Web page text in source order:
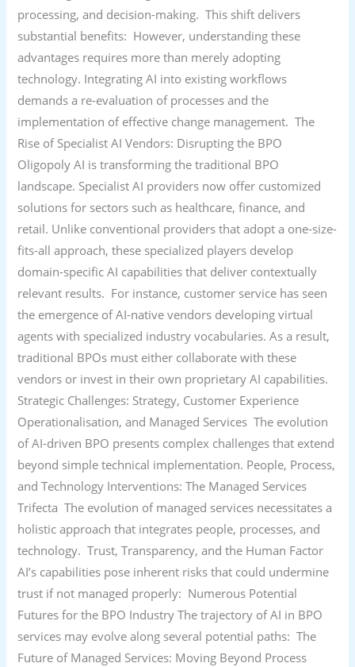
processing, and decision-making. This shift delivers
substantial benefits: However, understanding these
advantages requires more than merely adopting
technology. Integrating AI into existing workflows
demands a re-evaluation of processes and the
implementation of effective change management. The
Rise of Specialist AI Vendors: Disrupting the BPO
Oligopoly AI is transforming the traditional BPO
landscape. Specialist AI providers now offer customized
solutions for sectors such as healthcare, finance, and
retail. Unlike conventional providers that adopt a one-size-
fits-all approach, these specialized players develop
domain-specific AI capabilities that deliver contextually
relevant results. For instance, customer service has seen
the emergence of AI-native vendors developing virtual
agents with specialized industry vocabularies. As a result,
traditional BPOs must either collaborate with these
vendors or invest in their own proprietary AI capabilities.
Strategic Challenges: Strategy, Customer Experience
Operationalisation, and Managed Services The evolution
of AI-driven BPO presents complex challenges that extend
beyond simple technical implementation. People, Process,
and Technology Interventions: The Managed Services
Trifecta The evolution of managed services necessitates a
holistic approach that integrates people, processes, and
technology. Trust, Transparency, and the Human Factor
AI’s capabilities pose inherent risks that could undermine
trust if not managed properly: Numerous Potential
Futures for the BPO Industry The trajectory of AI in BPO
services may evolve along several potential paths: The
Future of Managed Services: Moving Beyond Process